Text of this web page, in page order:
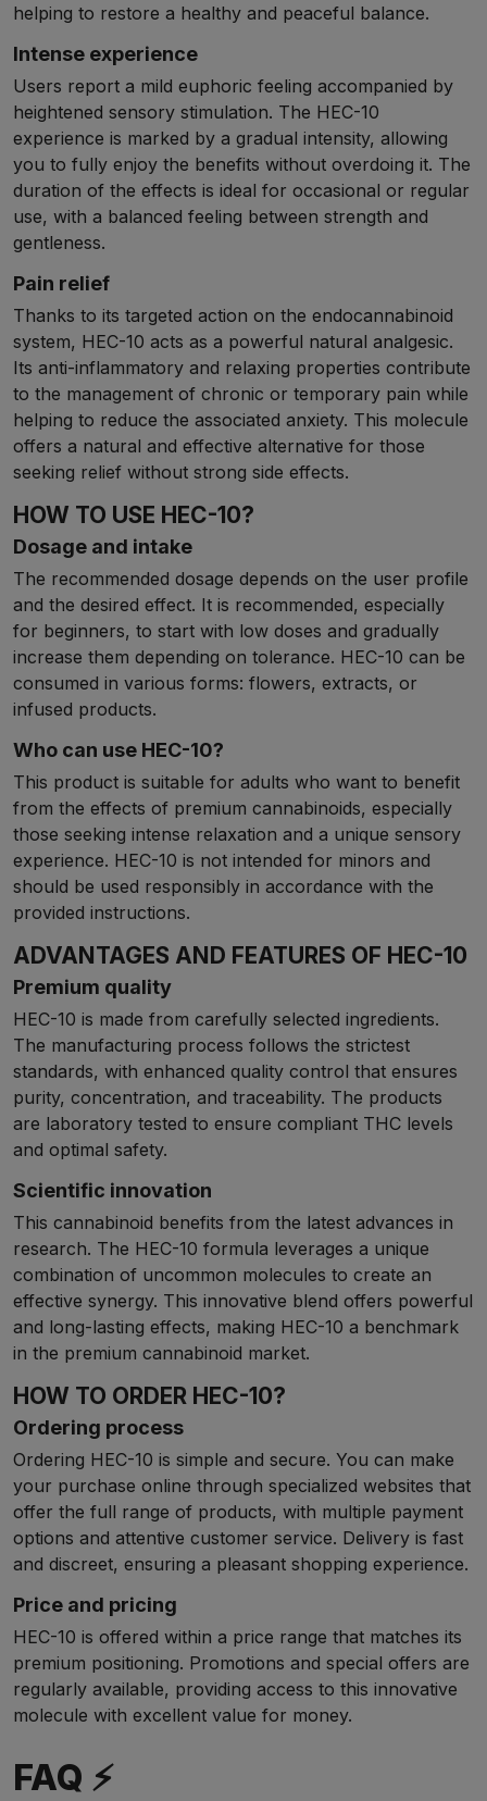
helping to restore a healthy and peaceful balance.
Intense experience
Users report a mild euphoric feeling accompanied by
heightened sensory stimulation. The HEC-10
experience is marked by a gradual intensity, allowing
you to fully enjoy the benefits without overdoing it. The
duration of the effects is ideal for occasional or regular
use, with a balanced feeling between strength and
gentleness.
Pain relief
Thanks to its targeted action on the endocannabinoid
system, HEC-10 acts as a powerful natural analgesic.
Its anti-inflammatory and relaxing properties contribute
to the management of chronic or temporary pain while
helping to reduce the associated anxiety. This molecule
offers a natural and effective alternative for those
seeking relief without strong side effects.
HOW TO USE HEC-10?
Dosage and intake
The recommended dosage depends on the user profile
and the desired effect. It is recommended, especially
for beginners, to start with low doses and gradually
increase them depending on tolerance. HEC-10 can be
consumed in various forms: flowers, extracts, or
infused products.
Who can use HEC-10?
This product is suitable for adults who want to benefit
from the effects of premium cannabinoids, especially
those seeking intense relaxation and a unique sensory
experience. HEC-10 is not intended for minors and
should be used responsibly in accordance with the
provided instructions.
ADVANTAGES AND FEATURES OF HEC-10
Premium quality
HEC-10 is made from carefully selected ingredients.
The manufacturing process follows the strictest
standards, with enhanced quality control that ensures
purity, concentration, and traceability. The products
are laboratory tested to ensure compliant THC levels
and optimal safety.
Scientific innovation
This cannabinoid benefits from the latest advances in
research. The HEC-10 formula leverages a unique
combination of uncommon molecules to create an
effective synergy. This innovative blend offers powerful
and long-lasting effects, making HEC-10 a benchmark
in the premium cannabinoid market.
HOW TO ORDER HEC-10?
Ordering process
Ordering HEC-10 is simple and secure. You can make
your purchase online through specialized websites that
offer the full range of products, with multiple payment
options and attentive customer service. Delivery is fast
and discreet, ensuring a pleasant shopping experience.
Price and pricing
HEC-10 is offered within a price range that matches its
premium positioning. Promotions and special offers are
regularly available, providing access to this innovative
molecule with excellent value for money.
FAQ ⚡